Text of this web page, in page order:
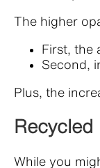
The higher
First, the
Second,
Plus, the
While you